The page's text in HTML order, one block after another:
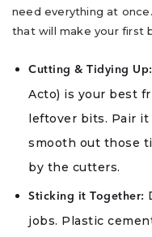
need everything at
that will make your first
Cutting & Tidying Up:
Acto) is your best
leftover bits. Pair
smooth out those
by the cutters.
Sticking it Together:
jobs. Plastic